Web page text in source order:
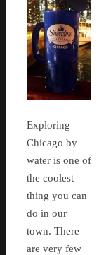
Exploring
Chicago by
water is one of
the coolest
thing you can
do in our
town. There
are very few